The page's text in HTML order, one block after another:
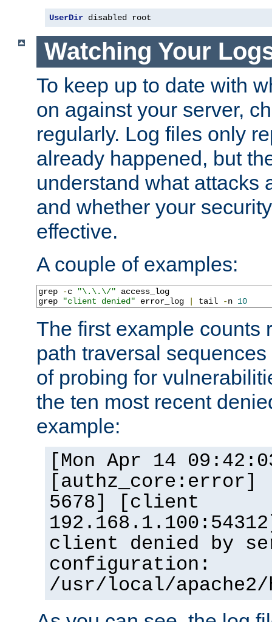
UserDir disabled root
Watching Your
To keep up to date with
on against your server,
regularly. Log files only
already happened, but
understand what attacks
and whether your
effective.
A couple of examples:
grep -c "\.\.\/" access_log
grep
"client denied" error_log tail -n 10
The first example counts
path traversal
of probing for
the ten most recent
example:
[Mon Apr 14
5678] [client
client denied by
configuration:
/usr/local/apache2/